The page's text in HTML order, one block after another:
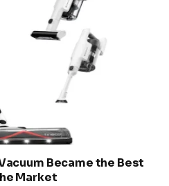
Became the Best
Market